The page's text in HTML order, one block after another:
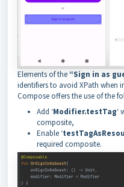
Elements of the “Sign in as
identifiers to avoid XPath when
Compose offers the use of the
Add ‘Modifier.testTag‘
composite,
Enable ‘
required composite.